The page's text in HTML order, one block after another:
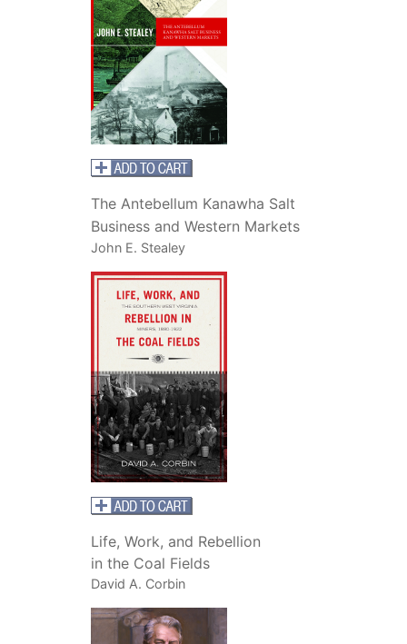
The Antebellum Kanawha Salt
Business and Western Markets
John E. Stealey
Life, Work, and Rebellion
in the Coal Fields
David A. Corbin